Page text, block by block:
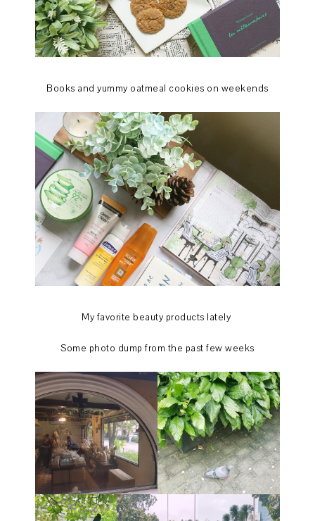
Books and yummy oatmeal cookies on weekends
My favorite beauty products lately
Some photo dump from the past few weeks